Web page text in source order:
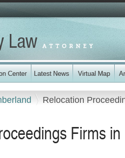
Relocation
Firms